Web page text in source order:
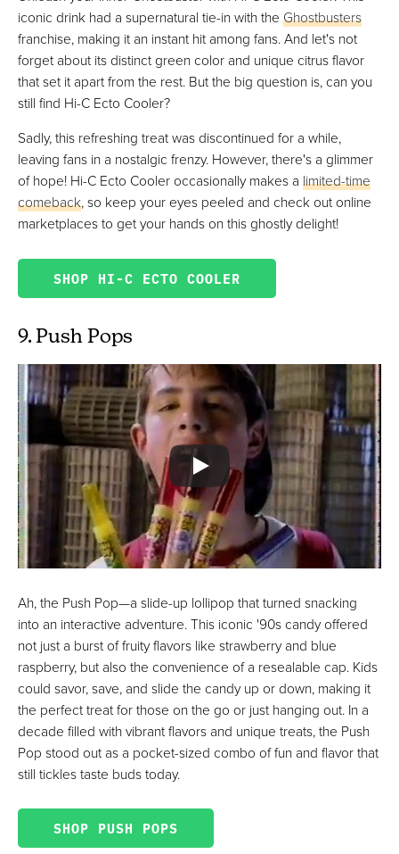
iconic drink had a supernatural tie-in with the Ghostbusters
franchise, making it an instant hit among fans. And let's not
forget about its distinct green color and unique citrus flavor
that set it apart from the rest. But the big question is, can you
still find Hi-C Ecto Cooler?
Sadly, this refreshing treat was discontinued for a while,
leaving fans in a nostalgic frenzy. However, there's a glimmer
of hope! Hi-C Ecto Cooler occasionally makes a limited-time
comeback, so keep your eyes peeled and check out online
marketplaces to get your hands on this ghostly delight!
SHOP HI-C ECTO COOLER
9. Push Pops
Ah, the Push Pop—a slide-up lollipop that turned snacking
into an interactive adventure. This iconic '90s candy offered
not just a burst of fruity flavors like strawberry and blue
raspberry, but also the convenience of a resealable cap. Kids
could savor, save, and slide the candy up or down, making it
the perfect treat for those on the go or just hanging out. In a
decade filled with vibrant flavors and unique treats, the Push
Pop stood out as a pocket-sized combo of fun and flavor that
still tickles taste buds today.
SHOP PUSH POPS